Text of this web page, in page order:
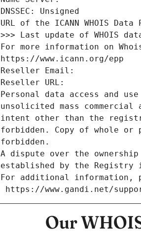
DNSSEC: Unsigned
URL of the ICANN WHOIS
>>> Last update of WHOIS
For more information on
https://www.icann.org/epp
Reseller Email:
Reseller URL:
Personal data access and
unsolicited mass
intent other than the
forbidden. Copy of whole
forbidden.
A dispute over the
established by the
For additional information,
https://www.gandi.net/
Our